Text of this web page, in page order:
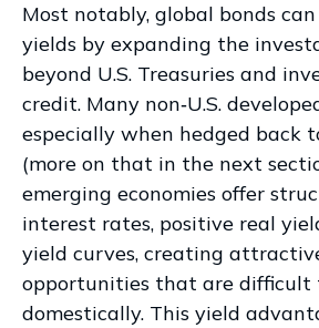
Most notably, global bonds
yields by expanding the
beyond U.S. Treasuries and
credit. Many non‑U.S.
especially when hedged back
(more on that in the next
emerging economies offer
interest rates, positive real
yield curves, creating
opportunities that are difficult
domestically. This yield